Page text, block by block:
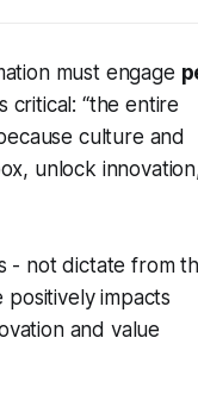
must engage
critical: “the entire
culture and
unlock
- not dictate from
impacts
and value